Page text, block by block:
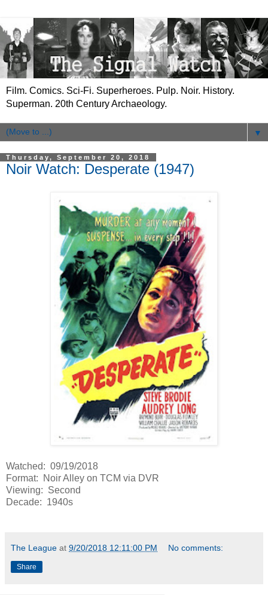
Film. Comics. Sci-Fi. Superheroes. Pulp. Noir. History.
Superman. 20th Century Archaeology.
▼
Thursday, September 20, 2018
Noir Watch: Desperate (1947)
Watched: 09/19/2018
Format: Noir Alley on TCM via DVR
Viewing: Second
Decade: 1940s
The League at 9/20/2018 12:11:00 PM No comments:
Share